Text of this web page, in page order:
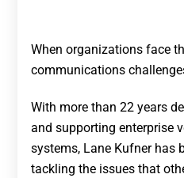
When organizations face
communications
With more than 22 years
and supporting enterprise
systems, Lane Kufner has
tackling the issues that